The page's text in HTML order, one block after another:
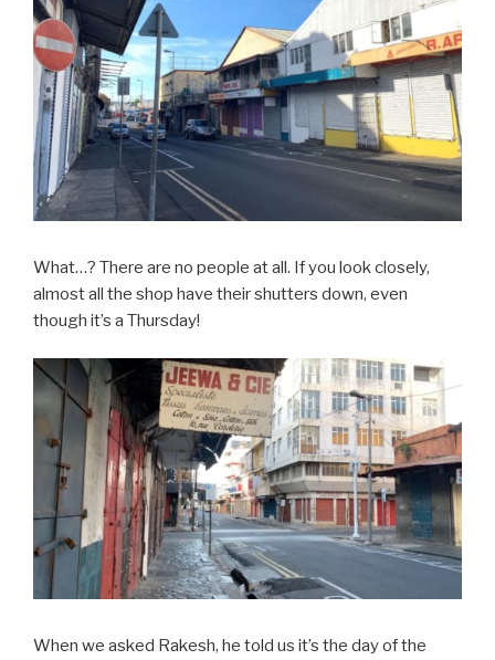
What…? There are no people at all. If you look closely,
almost all the shop have their shutters down, even
though it’s a Thursday!
When we asked Rakesh, he told us it’s the day of the